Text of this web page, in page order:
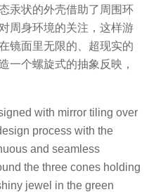
汞状的外壳借助了周围环
周身环境的关注，这样游
镜面里无限的、超现实的
一个螺旋式的抽象反映，
with mirror tiling over
process with the
and seamless
the three cones holding
jewel in the green